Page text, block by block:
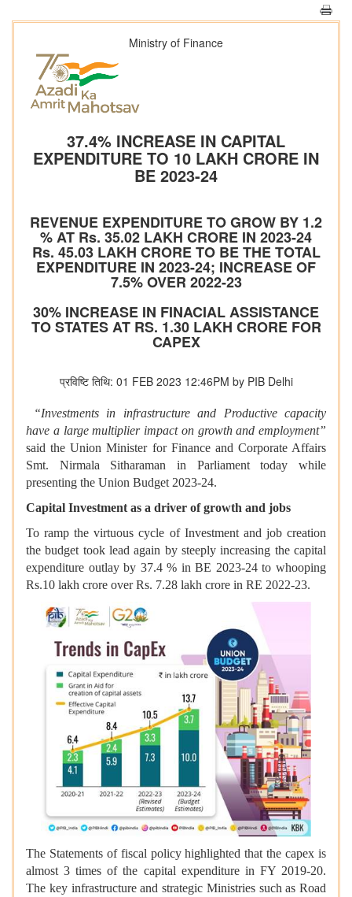
Ministry of Finance
37.4% INCREASE IN CAPITAL
EXPENDITURE TO 10 LAKH CRORE IN
BE 2023-24
REVENUE EXPENDITURE TO GROW BY 1.2
% AT Rs. 35.02 LAKH CRORE IN 2023-24
Rs. 45.03 LAKH CRORE TO BE THE TOTAL
EXPENDITURE IN 2023-24; INCREASE OF
7.5% OVER 2022-23
30% INCREASE IN FINACIAL ASSISTANCE
TO STATES AT RS. 1.30 LAKH CRORE FOR
CAPEX
प्रविष्टि तिथि: 01 FEB 2023 12:46PM by PIB Delhi
“Investments in infrastructure and Productive capacity
have a large multiplier impact on growth and employment”
said the Union Minister for Finance and Corporate Affairs
Smt. Nirmala Sitharaman in Parliament today while
presenting the Union Budget 2023-24.
Capital Investment as a driver of growth and jobs
To ramp the virtuous cycle of Investment and job creation
the budget took lead again by steeply increasing the capital
expenditure outlay by 37.4 % in BE 2023-24 to whooping
Rs.10 lakh crore over Rs. 7.28 lakh crore in RE 2022-23.
The Statements of fiscal policy highlighted that the capex is
almost 3 times of the capital expenditure in FY 2019-20.
The key infrastructure and strategic Ministries such as Road